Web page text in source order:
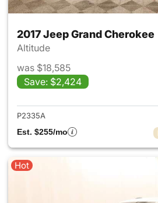
2017 Jeep Grand Cherokee
Altitude
was $18,585
Save: $2,424
P2335A
Est. $255/mo
Hot